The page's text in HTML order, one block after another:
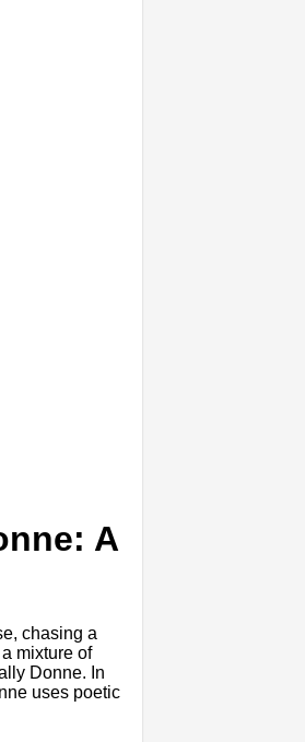
A
chasing a
mixture of
Donne. In
uses poetic